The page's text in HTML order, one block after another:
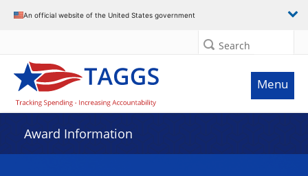
An official website of the United States government
Search
Menu
Award Information